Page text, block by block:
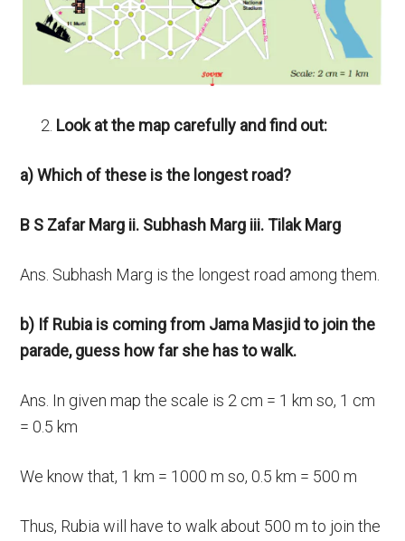
Look at the map carefully and find out:
a) Which of these is the longest road?
B S Zafar Marg ii. Subhash Marg iii. Tilak Marg
Ans. Subhash Marg is the longest road among them.
b) If Rubia is coming from Jama Masjid to join the
parade, guess how far she has to walk.
Ans. In given map the scale is 2 cm = 1 km so, 1 cm
= 0.5 km
We know that, 1 km = 1000 m so, 0.5 km = 500 m
Thus, Rubia will have to walk about 500 m to join the